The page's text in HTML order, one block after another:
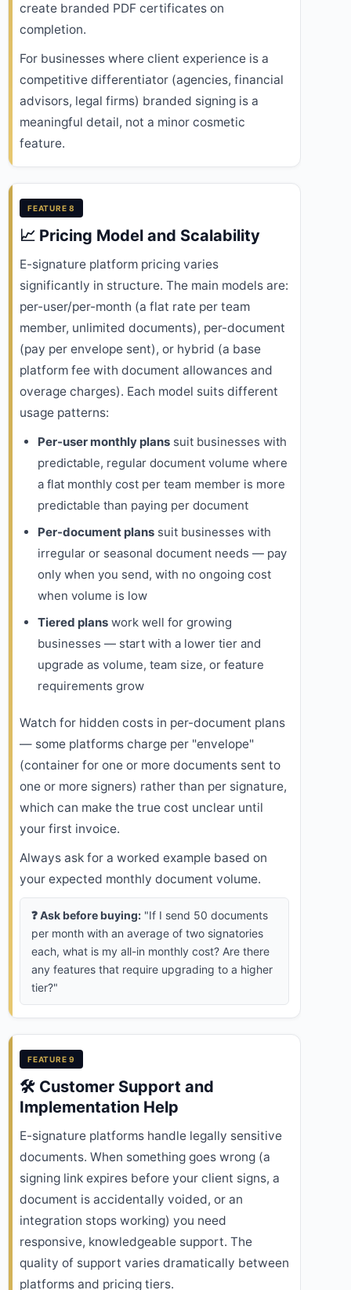
create branded PDF certificates on
completion.
For businesses where client experience is a
competitive differentiator (agencies, financial
advisors, legal firms) branded signing is a
meaningful detail, not a minor cosmetic
feature.
FEATURE 8
📈 Pricing Model and Scalability
E-signature platform pricing varies
significantly in structure. The main models are:
per-user/per-month (a flat rate per team
member, unlimited documents), per-document
(pay per envelope sent), or hybrid (a base
platform fee with document allowances and
overage charges). Each model suits different
usage patterns:
Per-user monthly planssuit businesses with
predictable, regular document volume where
a flat monthly cost per team member is more
predictable than paying per document
Per-document planssuit businesses with
irregular or seasonal document needs — pay
only when you send, with no ongoing cost
when volume is low
Tiered planswork well for growing
businesses — start with a lower tier and
upgrade as volume, team size, or feature
requirements grow
Watch for hidden costs in per-document plans
— some platforms charge per "envelope"
(container for one or more documents sent to
one or more signers) rather than per signature,
which can make the true cost unclear until
your first invoice.
Always ask for a worked example based on
your expected monthly document volume.
❓ Ask before buying: "If I send 50 documents
per month with an average of two signatories
each, what is my all-in monthly cost? Are there
any features that require upgrading to a higher
tier?"
FEATURE 9
🛠️ Customer Support and
Implementation Help
E-signature platforms handle legally sensitive
documents. When something goes wrong (a
signing link expires before your client signs, a
document is accidentally voided, or an
integration stops working) you need
responsive, knowledgeable support. The
quality of support varies dramatically between
platforms and pricing tiers.